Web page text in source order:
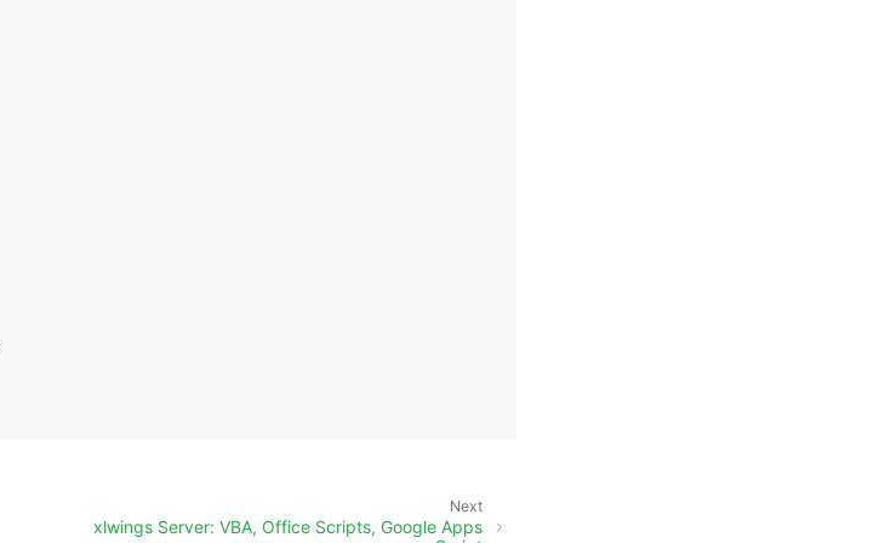
Next
xlwings Server: VBA, Office Scripts, Google Apps